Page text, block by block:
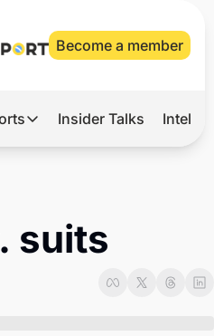
Become a member
Reports
Tech
Defense & Security
Insider Talks
suits